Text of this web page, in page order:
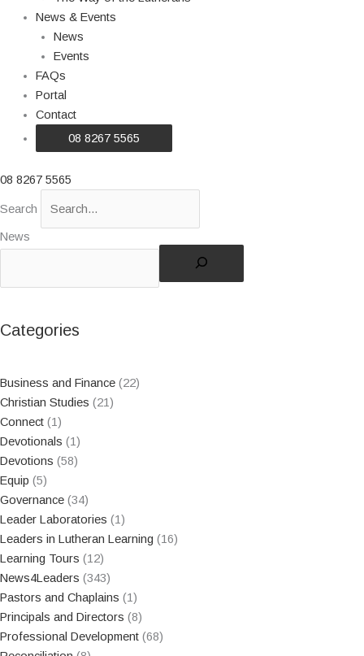
News & Events
News
Events
FAQs
Portal
Contact
08 8267 5565
08 8267 5565
Search
News
Categories
Business and Finance (22)
Christian Studies (21)
Connect (1)
Devotionals (1)
Devotions (58)
Equip (5)
Governance (34)
Leader Laboratories (1)
Leaders in Lutheran Learning (16)
Learning Tours (12)
News4Leaders (343)
Pastors and Chaplains (1)
Principals and Directors (8)
Professional Development (68)